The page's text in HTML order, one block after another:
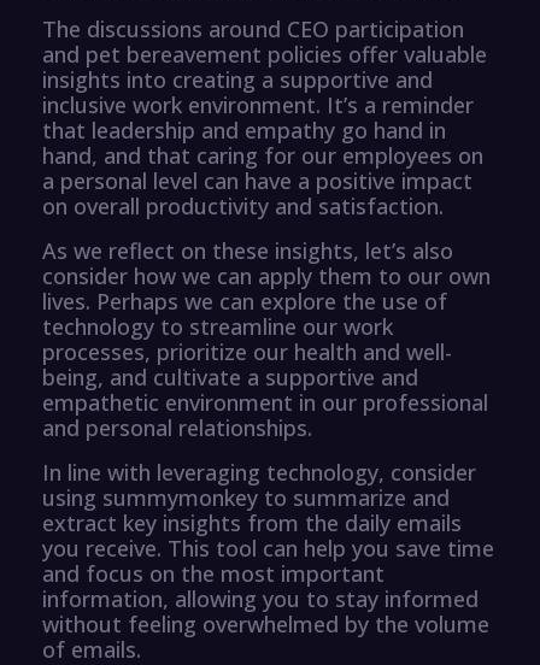
The discussions around CEO participation
and pet bereavement policies offer valuable
insights into creating a supportive and
inclusive work environment. It’s a reminder
that leadership and empathy go hand in
hand, and that caring for our employees on
a personal level can have a positive impact
on overall productivity and satisfaction.
As we reflect on these insights, let’s also
consider how we can apply them to our own
lives. Perhaps we can explore the use of
technology to streamline our work
processes, prioritize our health and well-
being, and cultivate a supportive and
empathetic environment in our professional
and personal relationships.
In line with leveraging technology, consider
using summymonkey to summarize and
extract key insights from the daily emails
you receive. This tool can help you save time
and focus on the most important
information, allowing you to stay informed
without feeling overwhelmed by the volume
of emails.